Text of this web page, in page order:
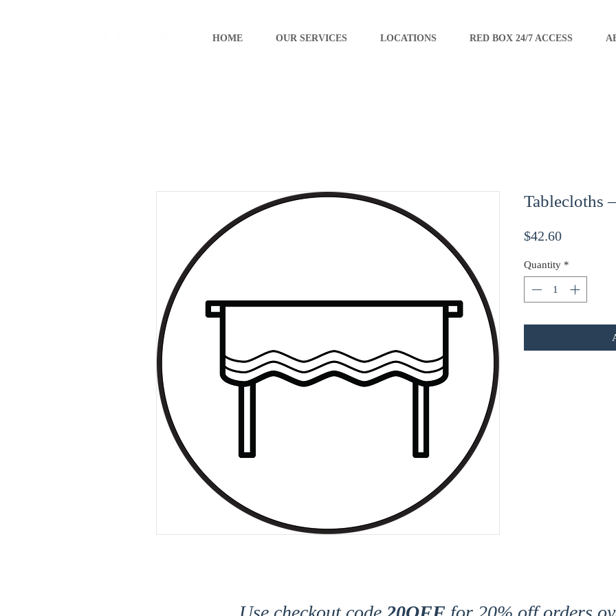
HOME OUR SERVICES LOCATIONS RED BOX 24/7 ACCESS
Tablecloths
$42.60Price
Quantity *